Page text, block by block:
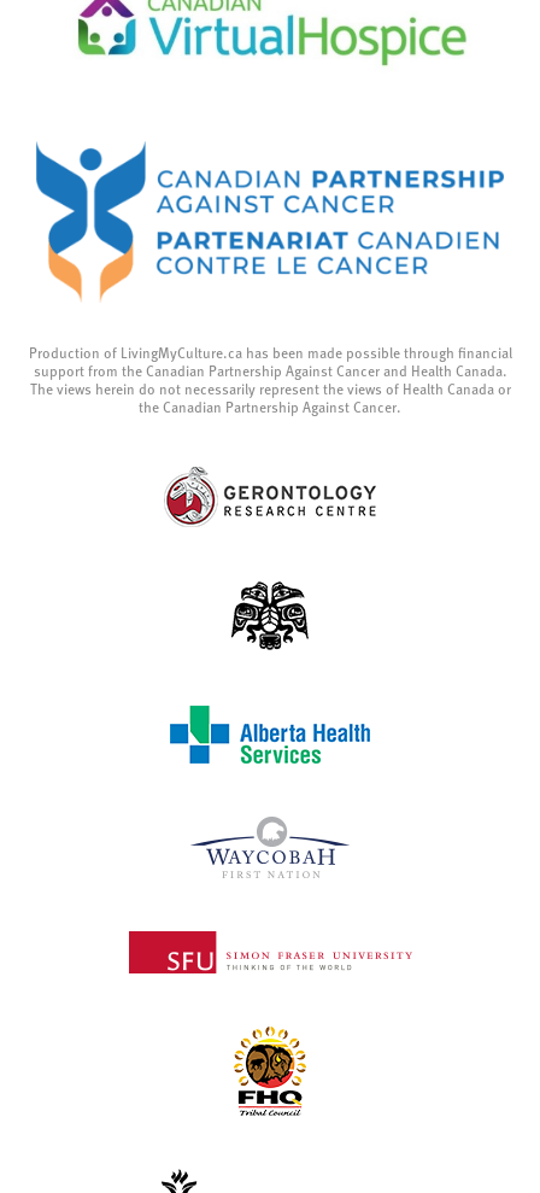
Production of LivingMyCulture.ca has been made possible through financial
support from the Canadian Partnership Against Cancer and Health Canada.
The views herein do not necessarily represent the views of Health Canada or
the Canadian Partnership Against Cancer.